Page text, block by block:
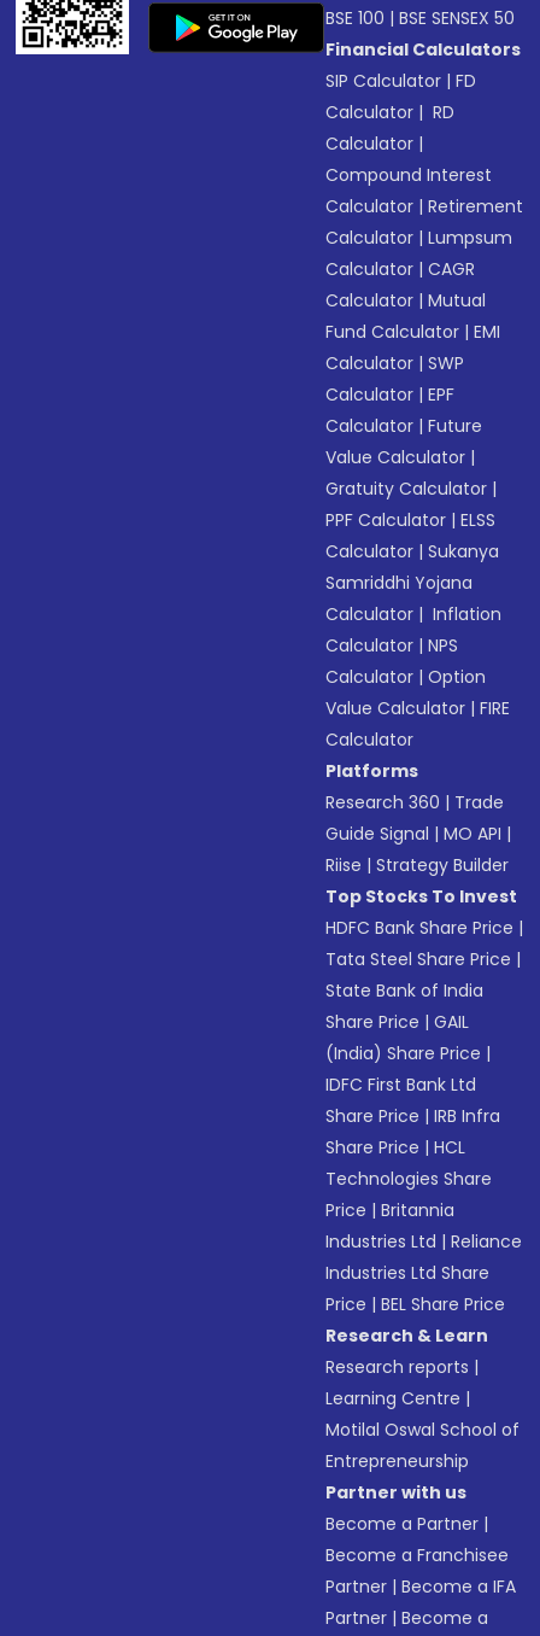
BSE 100 |BSE SENSEX 50
Financial Calculators
SIP Calculator |FD
Calculator | RD
Calculator |
Compound Interest
Calculator |Retirement
Calculator |Lumpsum
Calculator |CAGR
Calculator |Mutual
Fund Calculator |EMI
Calculator |SWP
Calculator |EPF
Calculator |Future
Value Calculator |
Gratuity Calculator |
PPF Calculator |ELSS
Calculator |Sukanya
Samriddhi Yojana
Calculator | Inflation
Calculator |NPS
Calculator |Option
Value Calculator |FIRE
Calculator
Platforms
Research 360 | Trade
Guide Signal |MO API |
Riise |Strategy Builder
Top Stocks To Invest
HDFC Bank Share Price |
Tata Steel Share Price |
State Bank of India
Share Price |GAIL
(India) Share Price |
IDFC First Bank Ltd
Share Price |IRB Infra
Share Price |HCL
Technologies Share
Price |Britannia
Industries Ltd |Reliance
Industries Ltd Share
Price |BEL Share Price
Research & Learn
Research reports |
Learning Centre |
Motilal Oswal School of
Entrepreneurship
Partner with us
Become a Partner |
Become a Franchisee
Partner |Become a IFA
Partner |Become a